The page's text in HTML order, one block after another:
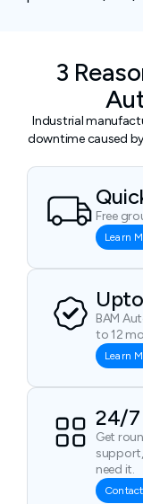
3
Industrial
downtime caused
Free
Learn
BAM
to 12
Learn
24/
Get
need it.